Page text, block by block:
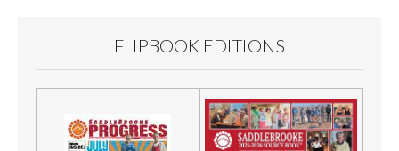
FLIPBOOK EDITIONS